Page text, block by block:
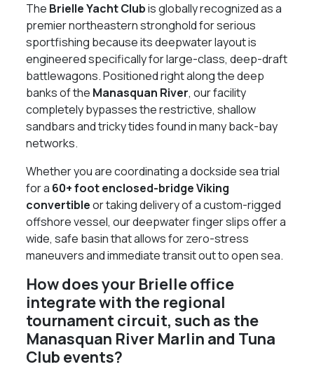
The Brielle Yacht Clubis globally recognized as a
premier northeastern stronghold for serious
sportfishing because its deepwater layout is
engineered specifically for large-class, deep-draft
battlewagons. Positioned right along the deep
banks of the Manasquan River, our facility
completely bypasses the restrictive, shallow
sandbars and tricky tides found in many back-bay
networks.
Whether you are coordinating a dockside sea trial
for a 60+ foot enclosed-bridge Viking
convertibleor taking delivery of a custom-rigged
offshore vessel, our deepwater finger slips offer a
wide, safe basin that allows for zero-stress
maneuvers and immediate transit out to open sea.
How does your Brielle office
integrate with the regional
tournament circuit, such as the
Manasquan River Marlin and Tuna
Club events?